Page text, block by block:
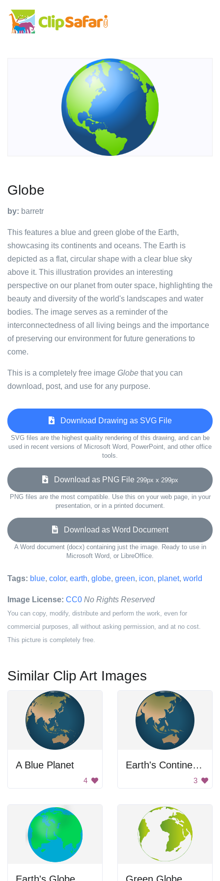
Globe
by: barretr
This features a blue and green globe of the Earth,
showcasing its continents and oceans. The Earth is
depicted as a flat, circular shape with a clear blue sky
above it. This illustration provides an interesting
perspective on our planet from outer space, highlighting the
beauty and diversity of the world's landscapes and water
bodies. The image serves as a reminder of the
interconnectedness of all living beings and the importance
of preserving our environment for future generations to
come.
This is a completely free image Globe that you can
download, post, and use for any purpose.
Download Drawing as SVG File
SVG files are the highest quality rendering of this drawing, and can be
used in recent versions of Microsoft Word, PowerPoint, and other office
tools.
Download as PNG File 299px x 299px
PNG files are the most compatible. Use this on your web page, in your
presentation, or in a printed document.
Download as Word Document
A Word document (docx) containing just the image. Ready to use in
Microsoft Word, or LibreOffice.
Tags: blue, color, earth, globe, green, icon, planet, world
Image License: CC0 No Rights Reserved
You can copy, modify, distribute and perform the work, even for
commercial purposes, all without asking permission, and at no cost.
This picture is completely free.
Similar Clip Art Images
A Blue Planet
4
Earth's Continents: Asia and Australia
3